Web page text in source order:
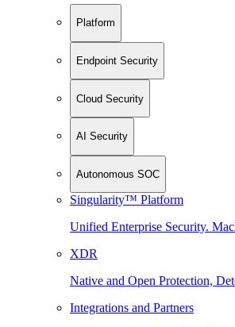
Platform
Endpoint Security
Cloud Security
AI Security
Autonomous SOC
Singularity™ Platform
Unified Enterprise Security.
XDR
Native and Open Protection,
Integrations and Partners